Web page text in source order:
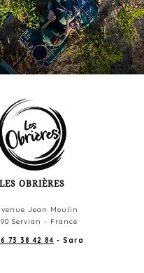
LES OBRIÈRES
Jean Moulin
Servian - France
73 38 42 84 - Sara